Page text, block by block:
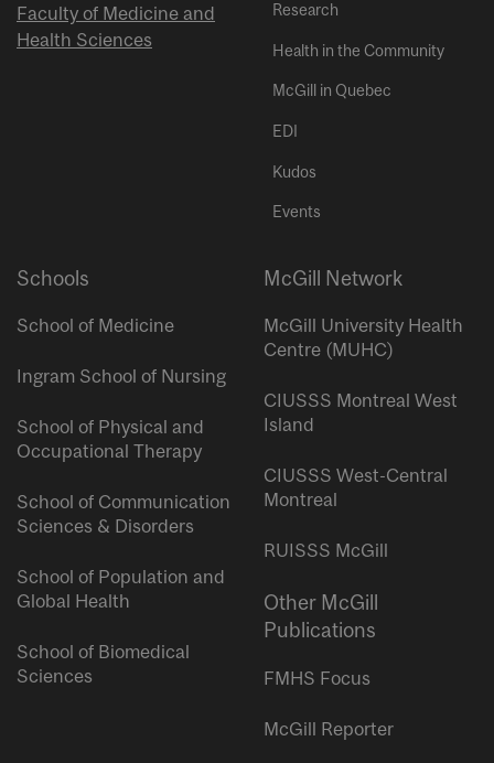
Faculty of Medicine and
Health Sciences
Research
Health in the Community
McGill in Quebec
EDI
Kudos
Events
Schools
School of Medicine
Ingram School of Nursing
School of Physical and
Occupational Therapy
School of Communication
Sciences & Disorders
School of Population and
Global Health
School of Biomedical
Sciences
McGill Network
McGill University Health
Centre (MUHC)
CIUSSS Montreal West
Island
CIUSSS West-Central
Montreal
RUISSS McGill
Other McGill
Publications
FMHS Focus
McGill Reporter